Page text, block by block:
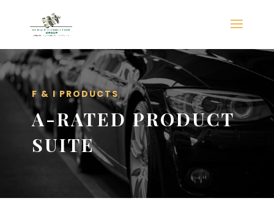
F & I PRODUCTS
A-RATED PRODUCT
SUITE